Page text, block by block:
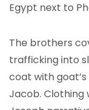
Egypt next to
The brothers
trafficking into
coat with
Jacob. Clothing